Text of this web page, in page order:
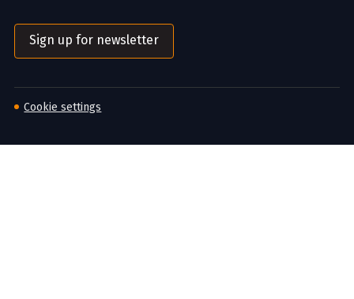
Sign up for newsletter
Cookie settings